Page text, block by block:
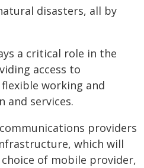
disasters, all by
a critical role in the
access to
working and
and services.
providers
which will
of mobile provider,